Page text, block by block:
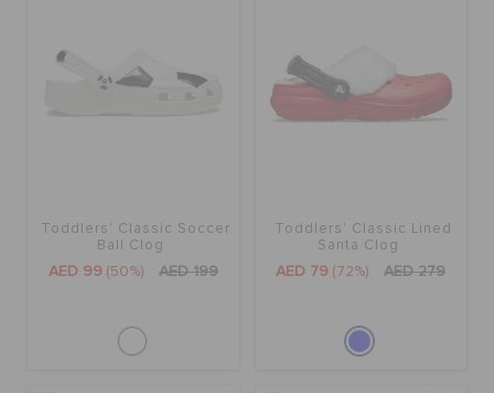
Toddlers' Classic Soccer
Ball Clog
AED 99 (50%) AED 199
Toddlers' Classic Lined
Santa Clog
AED 79 (72%) AED 279